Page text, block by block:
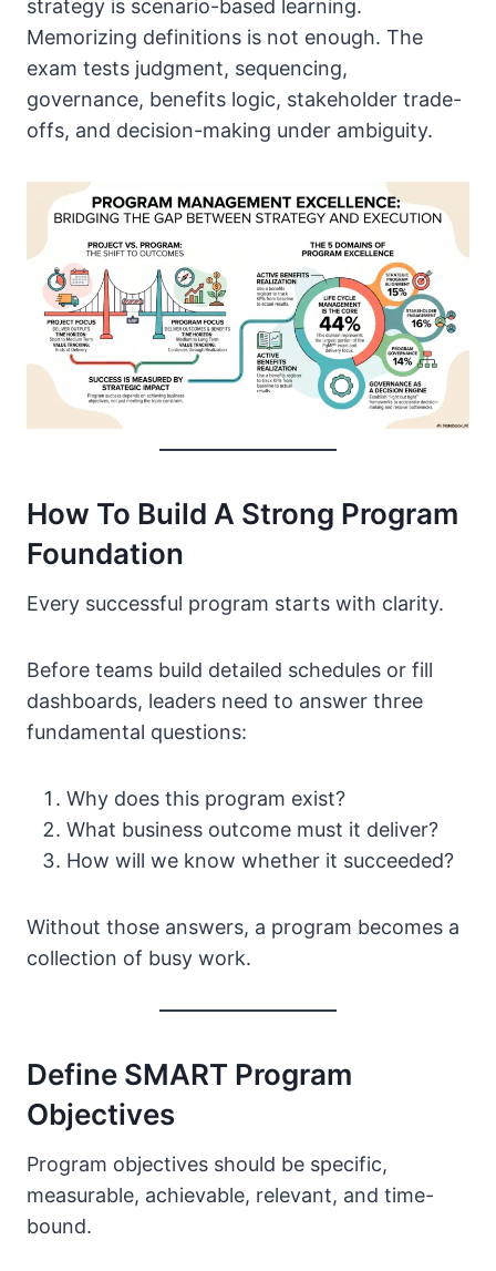
strategy is scenario-based learning.
Memorizing definitions is not enough. The
exam tests judgment, sequencing,
governance, benefits logic, stakeholder trade-
offs, and decision-making under ambiguity.
How To Build A Strong Program
Foundation
Every successful program starts with clarity.
Before teams build detailed schedules or fill
dashboards, leaders need to answer three
fundamental questions:
Why does this program exist?
What business outcome must it deliver?
How will we know whether it succeeded?
Without those answers, a program becomes a
collection of busy work.
Define SMART Program
Objectives
Program objectives should be specific,
measurable, achievable, relevant, and time-
bound.